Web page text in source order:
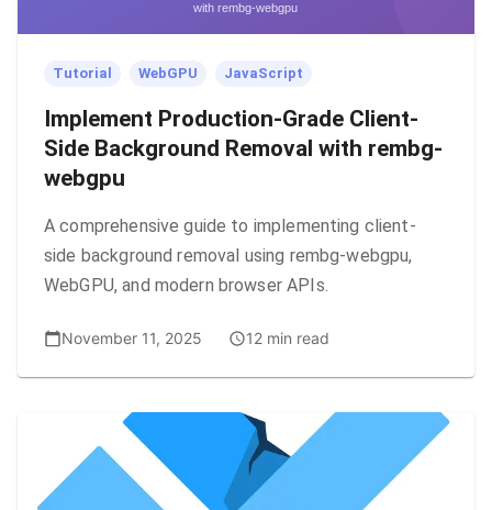
Tutorial WebGPU JavaScript
Implement Production-Grade Client-
Side Background Removal with rembg-
webgpu
A comprehensive guide to implementing client-
side background removal using rembg-webgpu,
WebGPU, and modern browser APIs.
November 11, 2025 12 min read